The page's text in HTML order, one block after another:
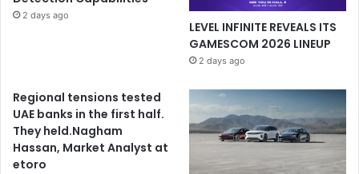
2 days ago
LEVEL INFINITE REVEALS ITS
GAMESCOM 2026 LINEUP
2 days ago
Regional tensions tested
UAE banks in the first half.
They held.Nagham
Hassan, Market Analyst at
etoro